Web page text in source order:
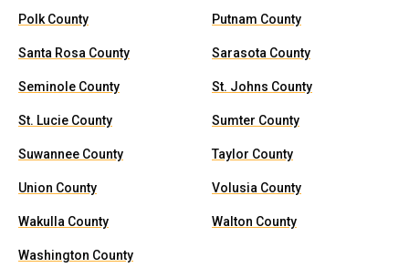
Polk County Putnam County
Santa Rosa County Sarasota County
Seminole County St. Johns County
St. Lucie County Sumter County
Suwannee County Taylor County
Union County Volusia County
Wakulla County Walton County
Washington County